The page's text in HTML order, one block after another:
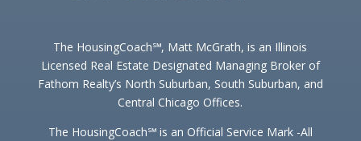
The HousingCoach℠, Matt McGrath, is an Illinois
Licensed Real Estate Designated Managing Broker of
Fathom Realty’s North Suburban, South Suburban, and
Central Chicago Offices.
The HousingCoach℠ is an Official Service Mark -All